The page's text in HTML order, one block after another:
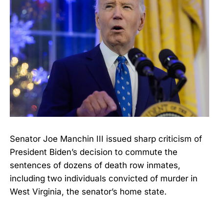
Senator Joe Manchin III issued sharp criticism of
President Biden’s decision to commute the
sentences of dozens of death row inmates,
including two individuals convicted of murder in
West Virginia, the senator’s home state.